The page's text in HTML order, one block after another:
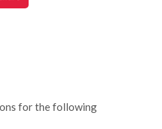
for the following